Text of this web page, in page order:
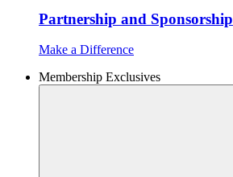
Partnership and Sponsorship
Make a Difference
Membership Exclusives